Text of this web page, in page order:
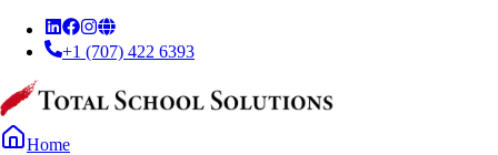
+1 (707) 422 6393
Home